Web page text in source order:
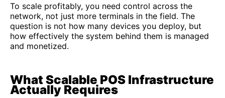
To scale profitably, you need control across the
network, not just more terminals in the field. The
question is not how many devices you deploy, but
how effectively the system behind them is managed
and monetized.
What Scalable POS Infrastructure
Actually Requires